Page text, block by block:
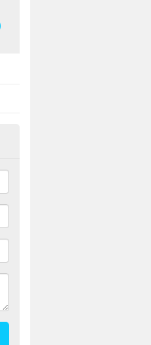
in
the old dirty sand and
surface.